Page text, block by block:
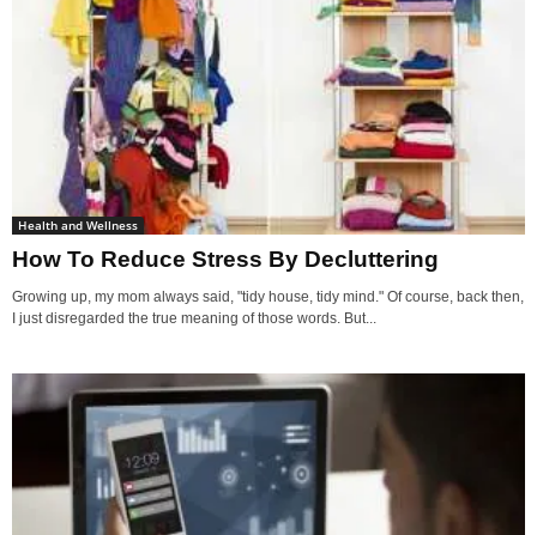
Health and Wellness
How To Reduce Stress By Decluttering
Growing up, my mom always said, "tidy house, tidy mind." Of course, back then,
I just disregarded the true meaning of those words. But...